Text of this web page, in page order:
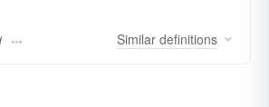
Similar definitions